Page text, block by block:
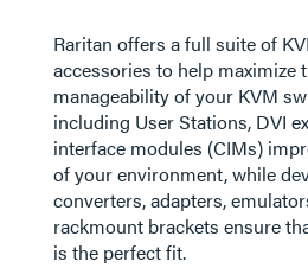
Raritan offers a full suite of
accessories to help maximize
manageability of your KVM
including User Stations, DVI
interface modules (CIMs)
of your environment, while
converters, adapters,
rackmount brackets ensure
is the perfect fit.